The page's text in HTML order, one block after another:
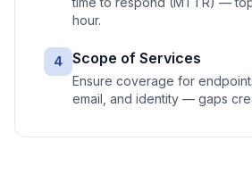
hour.
4 Scope of Services
Ensure coverage for
email, and identity — gaps